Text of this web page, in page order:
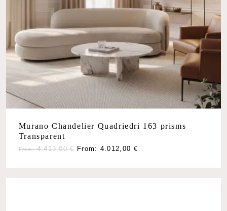
Murano Chandelier Quadriedri 163 prisms
Transparent
From:4.413,00€ From: 4.012,00 €